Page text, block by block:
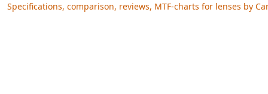
Specifications, comparison, reviews, MTF-charts for lenses by